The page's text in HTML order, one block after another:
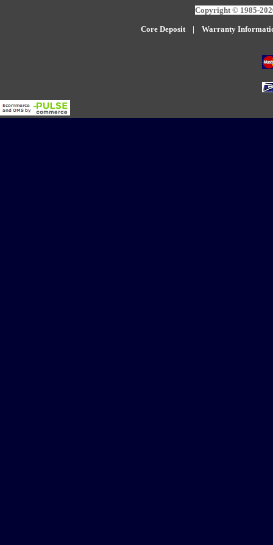
Copyright © 1985-
Core Deposit| Warranty